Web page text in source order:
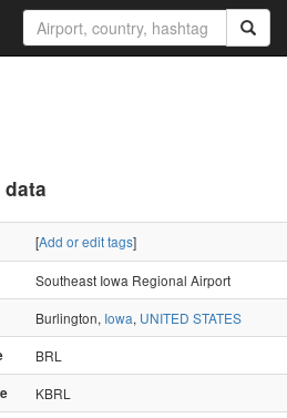
[Add or edit tags]
Southeast Iowa Regional Airport
Burlington, Iowa, UNITED STATES
BRL
KBRL